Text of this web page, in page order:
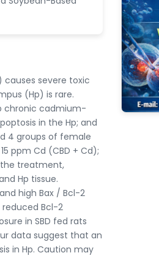
severe toxic
(Hp) is rare.
chronic cadmium-
in the Hp; and
4 groups of female
ppm Cd (CBD + Cd);
the treatment,
Hp tissue.
high Bax / Bcl-2
reduced Bcl-2
in SBD fed rats
data suggest that an
in Hp. Caution may